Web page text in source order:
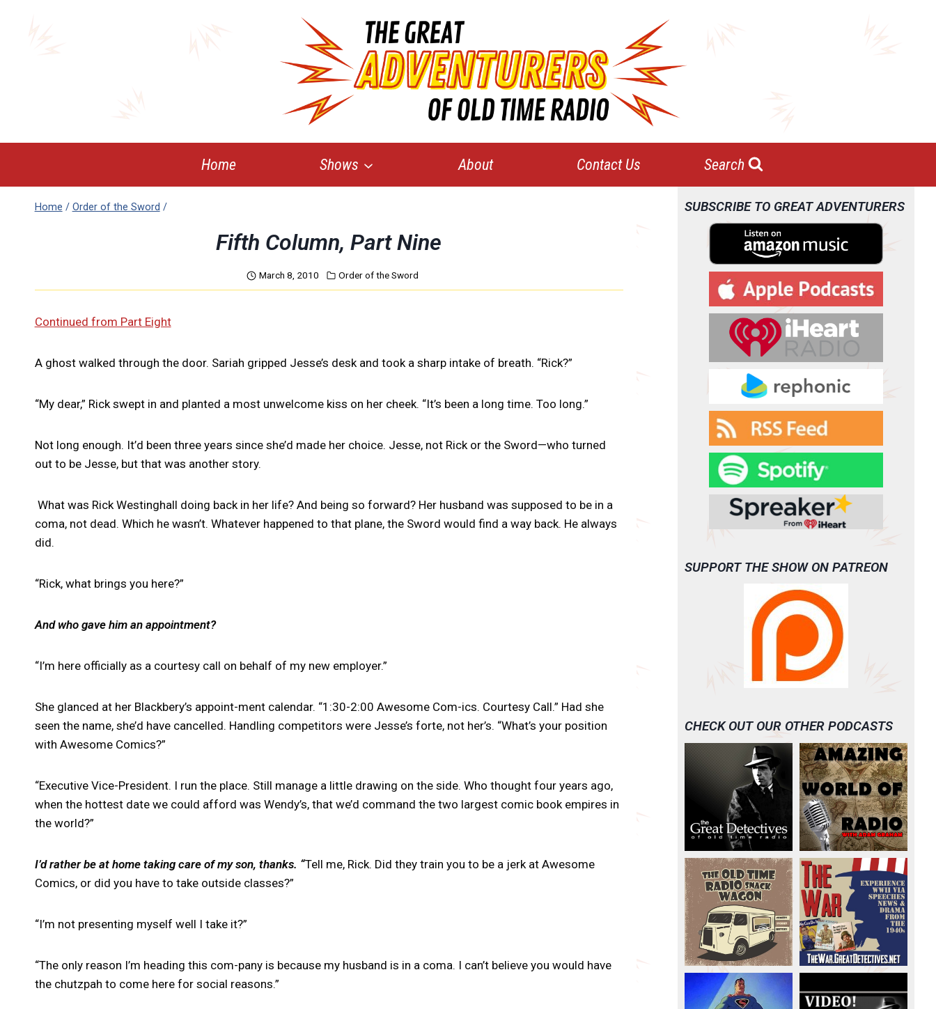
Home Shows About Contact Us Search
Home / Order of the Sword /
Fifth Column, Part Nine
March 8, 2010 Order of the Sword
Continued from Part Eight
A ghost walked through the door. Sariah gripped Jesse’s desk and took a sharp intake of breath. “Rick?”
“My dear,” Rick swept in and planted a most unwelcome kiss on her cheek. “It’s been a long time. Too long.”
Not long enough. It’d been three years since she’d made her choice. Jesse, not Rick or the Sword—who turned
out to be Jesse, but that was another story.
What was Rick Westinghall doing back in her life? And being so forward? Her husband was supposed to be in a
coma, not dead. Which he wasn’t. Whatever happened to that plane, the Sword would find a way back. He always
did.
“Rick, what brings you here?”
And who gave him an appointment?
“I’m here officially as a courtesy call on behalf of my new employer.”
She glanced at her Blackbery’s appoint-ment calendar. “1:30-2:00 Awesome Com-ics. Courtesy Call.” Had she
seen the name, she’d have cancelled. Handling competitors were Jesse’s forte, not her’s. “What’s your position
with Awesome Comics?”
“Executive Vice-President. I run the place. Still manage a little drawing on the side. Who thought four years ago,
when the hottest date we could afford was Wendy’s, that we’d command the two largest comic book empires in
the world?”
I’d rather be at home taking care of my son, thanks. “Tell me, Rick. Did they train you to be a jerk at Awesome
Comics, or did you have to take outside classes?”
“I’m not presenting myself well I take it?”
“The only reason I’m heading this com-pany is because my husband is in a coma. I can’t believe you would have
the chutzpah to come here for social reasons.”
SUBSCRIBE TO GREAT ADVENTURERS
SUPPORT THE SHOW ON PATREON
CHECK OUT OUR OTHER PODCASTS